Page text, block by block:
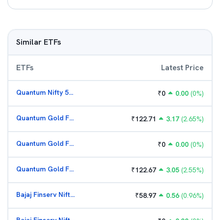
Similar ETFs
ETFs Latest Price
Quantum Nifty 50 ETF ₹0 0.00 (0%)
Quantum Gold Fund (G) ₹122.71 3.17 (2.65%)
Quantum Gold Fund (G) ₹0 0.00 (0%)
Quantum Gold Fund (G) ₹122.67 3.05 (2.55%)
Bajaj Finserv Nifty Bank ETF ₹58.97 0.56 (0.96%)